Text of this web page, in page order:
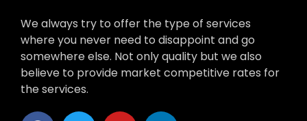
We always try to offer the type of services
where you never need to disappoint and go
somewhere else. Not only quality but we also
believe to provide market competitive rates for
the services.